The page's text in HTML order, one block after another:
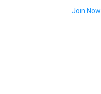
Join Now